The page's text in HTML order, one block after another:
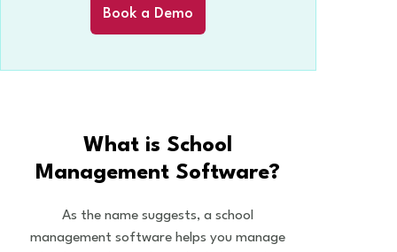
Book a Demo
What is School
Management Software?
As the name suggests, a school
management software helps you manage